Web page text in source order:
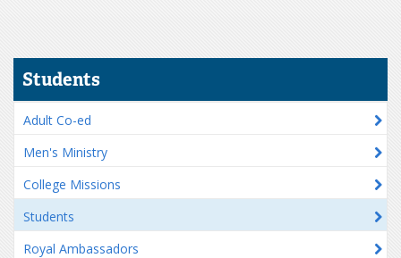
Students
Adult Co-ed
Men's Ministry
College Missions
Students
Royal Ambassadors